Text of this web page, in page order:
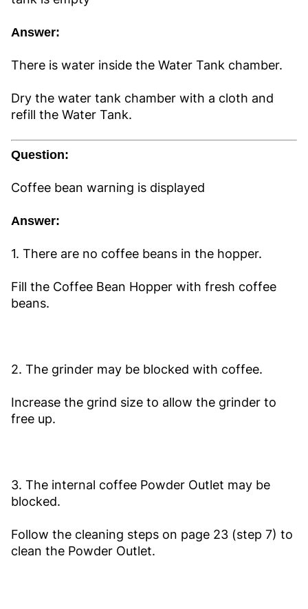
Answer:
There is water inside the Water Tank chamber.
Dry the water tank chamber with a cloth and
refill the Water Tank.
Question:
Coffee bean warning is displayed
Answer:
1. There are no coffee beans in the hopper.
Fill the Coffee Bean Hopper with fresh coffee
beans.
2. The grinder may be blocked with coffee.
Increase the grind size to allow the grinder to
free up.
3. The internal coffee Powder Outlet may be
blocked.
Follow the cleaning steps on page 23 (step 7) to
clean the Powder Outlet.